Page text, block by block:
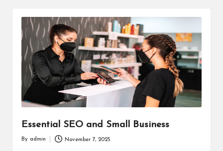
Essential SEO and Small Business
Posted
By admin November 7, 2025